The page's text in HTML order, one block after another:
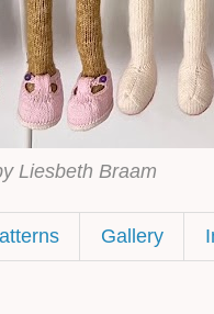
Liesbeth Braam
Gallery